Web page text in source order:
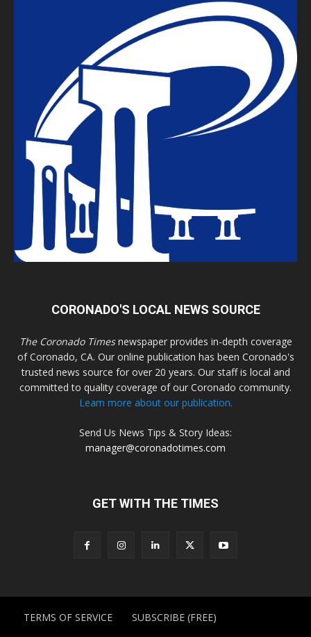
CORONADO'S LOCAL NEWS SOURCE
The Coronado Timesnewspaper provides in-depth coverage
of Coronado, CA. Our online publication has been Coronado's
trusted news source for over 20 years. Our staff is local and
committed to quality coverage of our Coronado community.
Learn more about our publication.
Send Us News Tips & Story Ideas:
manager@coronadotimes.com
GET WITH THE TIMES
TERMS OF SERVICE SUBSCRIBE (FREE)